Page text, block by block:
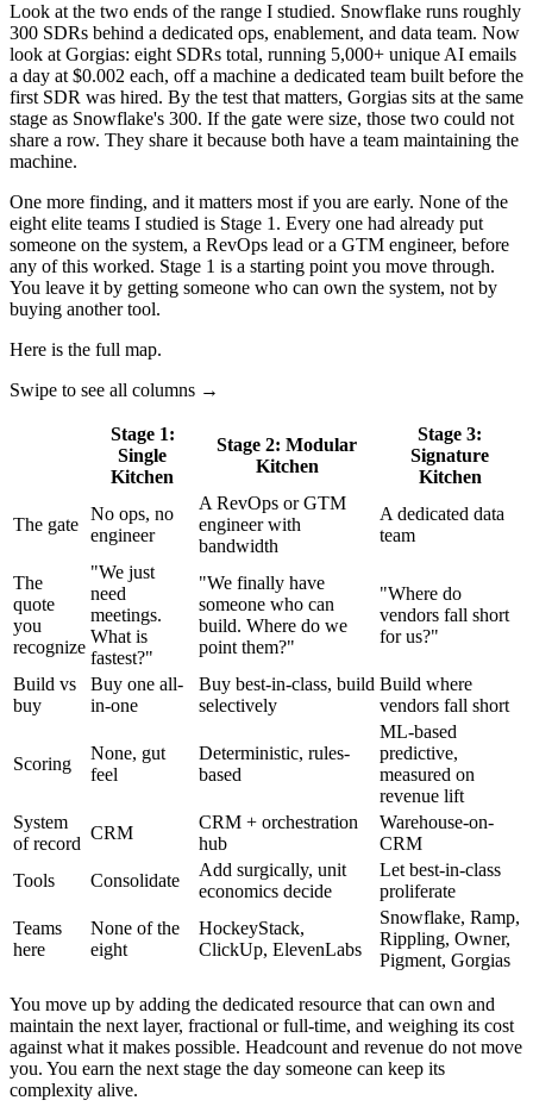
Look at the two ends of the range I studied. Snowflake runs roughly
300 SDRs behind a dedicated ops, enablement, and data team. Now
look at Gorgias: eight SDRs total, running 5,000+ unique AI emails
a day at $0.002 each, off a machine a dedicated team built before the
first SDR was hired. By the test that matters, Gorgias sits at the same
stage as Snowflake's 300. If the gate were size, those two could not
share a row. They share it because both have a team maintaining the
machine.
One more finding, and it matters most if you are early. None of the
eight elite teams I studied is Stage 1. Every one had already put
someone on the system, a RevOps lead or a GTM engineer, before
any of this worked. Stage 1 is a starting point you move through.
You leave it by getting someone who can own the system, not by
buying another tool.
Here is the full map.
Swipe to see all columns →
Stage 1:
Single
Kitchen
Stage 2: Modular
Kitchen
Stage 3:
Signature
Kitchen
The gate
No ops, no
engineer
A RevOps or GTM
engineer with
bandwidth
A dedicated data
team
The
quote
you
recognize
"We just
need
meetings.
What is
fastest?"
"We finally have
someone who can
build. Where do we
point them?"
"Where do
vendors fall short
for us?"
Build vs
buy
Buy one all-
in-one
Buy best-in-class, build
selectively
Build where
vendors fall short
Scoring
None, gut
feel
Deterministic, rules-
based
ML-based
predictive,
measured on
revenue lift
System
of record
CRM
CRM + orchestration
hub
Warehouse-on-
CRM
Tools
Consolidate
Add surgically, unit
economics decide
Let best-in-class
proliferate
Teams
here
None of the
eight
HockeyStack,
ClickUp, ElevenLabs
Snowflake, Ramp,
Rippling, Owner,
Pigment, Gorgias
You move up by adding the dedicated resource that can own and
maintain the next layer, fractional or full-time, and weighing its cost
against what it makes possible. Headcount and revenue do not move
you. You earn the next stage the day someone can keep its
complexity alive.